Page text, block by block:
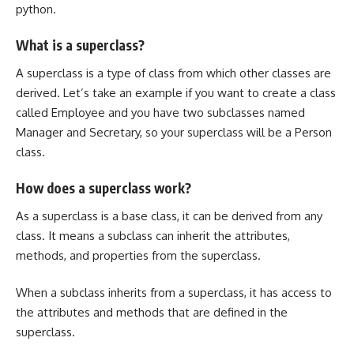
python.
What is a superclass?
A superclass is a type of class from which other classes are
derived. Let’s take an example if you want to create a class
called Employee and you have two subclasses named
Manager and Secretary, so your superclass will be a Person
class.
How does a superclass work?
As a superclass is a base class, it can be derived from any
class. It means a subclass can inherit the attributes,
methods, and properties from the superclass.
When a subclass inherits from a superclass, it has access to
the attributes and methods that are defined in the
superclass.